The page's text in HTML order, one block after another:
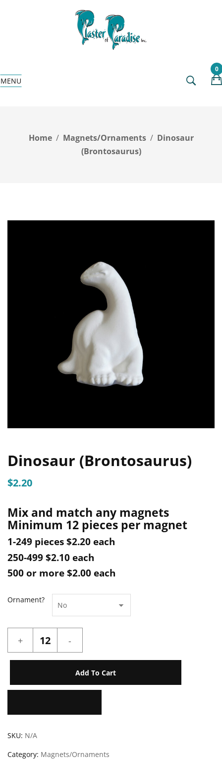
0
MENU
Home Magnets/Ornaments
Dinosaur
(Brontosaurus)
Dinosaur (Brontosaurus)
$2.20
Mix and match any magnets
Minimum 12 pieces per magnet
1-249 pieces $2.20 each
250-499 $2.10 each
500 or more $2.00 each
Ornament?
(Brontosaurus)
Add To Cart
SKU: N/A
Category: Magnets/Ornaments